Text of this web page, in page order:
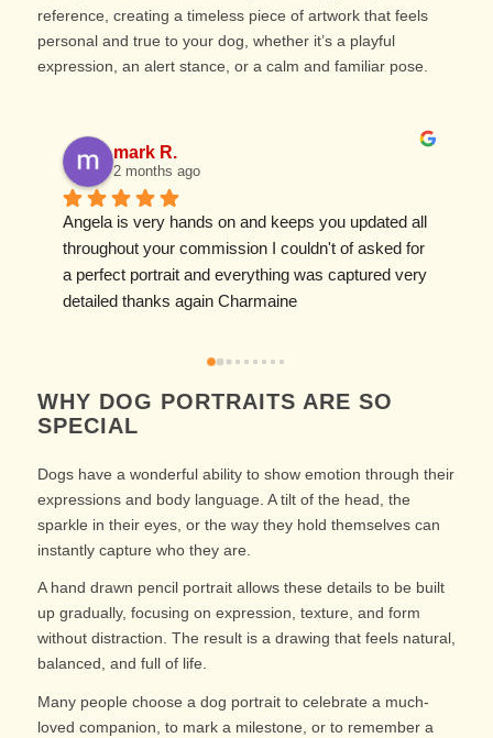
reference, creating a timeless piece of artwork that feels
personal and true to your dog, whether it’s a playful
expression, an alert stance, or a calm and familiar pose.
mark R.
2 months ago
Angela is very hands on and keeps you updated all
throughout your commission I couldn't of asked for
a perfect portrait and everything was captured very
detailed thanks again Charmaine
WHY DOG PORTRAITS ARE SO
SPECIAL
Dogs have a wonderful ability to show emotion through their
expressions and body language. A tilt of the head, the
sparkle in their eyes, or the way they hold themselves can
instantly capture who they are.
A hand drawn pencil portrait allows these details to be built
up gradually, focusing on expression, texture, and form
without distraction. The result is a drawing that feels natural,
balanced, and full of life.
Many people choose a dog portrait to celebrate a much-
loved companion, to mark a milestone, or to remember a